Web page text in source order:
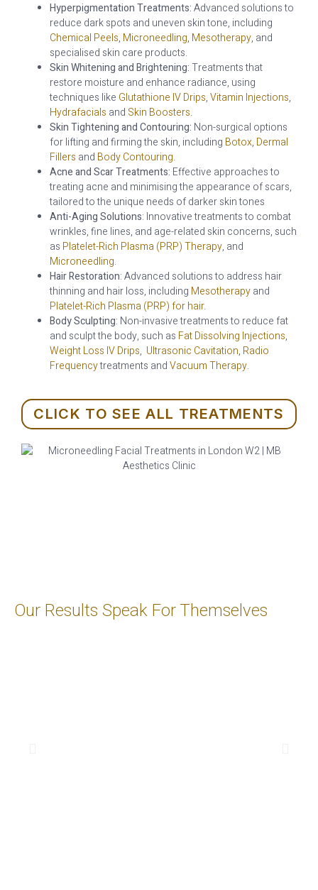
Hyperpigmentation Treatments:Advanced solutions to
reduce dark spots and uneven skin tone, including
Chemical Peels, Microneedling, Mesotherapy, and
specialised skin care products.
Skin Whitening and Brightening:Treatments that
restore moisture and enhance radiance, using
techniques like Glutathione IV Drips,Vitamin Injections,
Hydrafacials and Skin Boosters.
Skin Tightening and Contouring: Non-surgical options
for lifting and firming the skin, including Botox, Dermal
Fillers and Body Contouring.
Acne and Scar Treatments: Effective approaches to
treating acne and minimising the appearance of scars,
tailored to the unique needs of darker skin tones
Anti-Aging Solutions: Innovative treatments to combat
wrinkles, fine lines, and age-related skin concerns, such
as Platelet-Rich Plasma (PRP) Therapy, and
Microneedling.
Hair Restoration: Advanced solutions to address hair
thinning and hair loss, including Mesotherapyand
Platelet-Rich Plasma (PRP) for hair.
Body Sculpting: Non-invasive treatments to reduce fat
and sculpt the body, such as Fat Dissolving Injections,
Weight Loss IV Drips, Ultrasonic Cavitation, Radio
Frequencytreatments andVacuum Therapy.
CLICK TO SEE ALL TREATMENTS
Our Results Speak For Themselves